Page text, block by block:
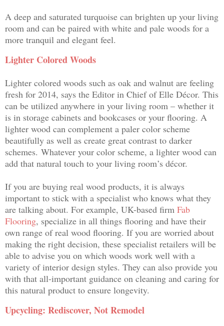
A deep and saturated turquoise can brighten up your living
room and can be paired with white and pale woods for a
more tranquil and elegant feel.
Lighter Colored Woods
Lighter colored woods such as oak and walnut are feeling
fresh for 2014, says the Editor in Chief of Elle Décor. This
can be utilized anywhere in your living room – whether it
is in storage cabinets and bookcases or your flooring. A
lighter wood can complement a paler color scheme
beautifully as well as create great contrast to darker
schemes. Whatever your color scheme, a lighter wood can
add that natural touch to your living room’s décor.
If you are buying real wood products, it is always
important to stick with a specialist who knows what they
are talking about. For example, UK-based firm Fab
Flooring, specialize in all things flooring and have their
own range of real wood flooring. If you are worried about
making the right decision, these specialist retailers will be
able to advise you on which woods work well with a
variety of interior design styles. They can also provide you
with that all-important guidance on cleaning and caring for
this natural product to ensure longevity.
Upcycling: Rediscover, Not Remodel